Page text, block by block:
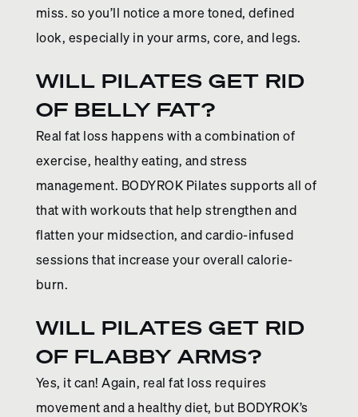
miss. so you’ll notice a more toned, defined
look, especially in your arms, core, and legs.
WILL PILATES GET RID
OF BELLY FAT?
Real fat loss happens with a combination of
exercise, healthy eating, and stress
management. BODYROK Pilates supports all of
that with workouts that help strengthen and
flatten your midsection, and cardio-infused
sessions that increase your overall calorie-
burn.
WILL PILATES GET RID
OF FLABBY ARMS?
Yes, it can! Again, real fat loss requires
movement and a healthy diet, but BODYROK’s